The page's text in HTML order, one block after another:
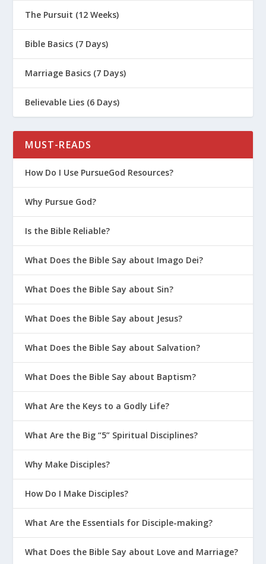
The Pursuit (12 Weeks)
Bible Basics (7 Days)
Marriage Basics (7 Days)
Believable Lies (6 Days)
MUST-READS
How Do I Use PursueGod Resources?
Why Pursue God?
Is the Bible Reliable?
What Does the Bible Say about Imago Dei?
What Does the Bible Say about Sin?
What Does the Bible Say about Jesus?
What Does the Bible Say about Salvation?
What Does the Bible Say about Baptism?
What Are the Keys to a Godly Life?
What Are the Big “5” Spiritual Disciplines?
Why Make Disciples?
How Do I Make Disciples?
What Are the Essentials for Disciple-making?
What Does the Bible Say about Love and Marriage?